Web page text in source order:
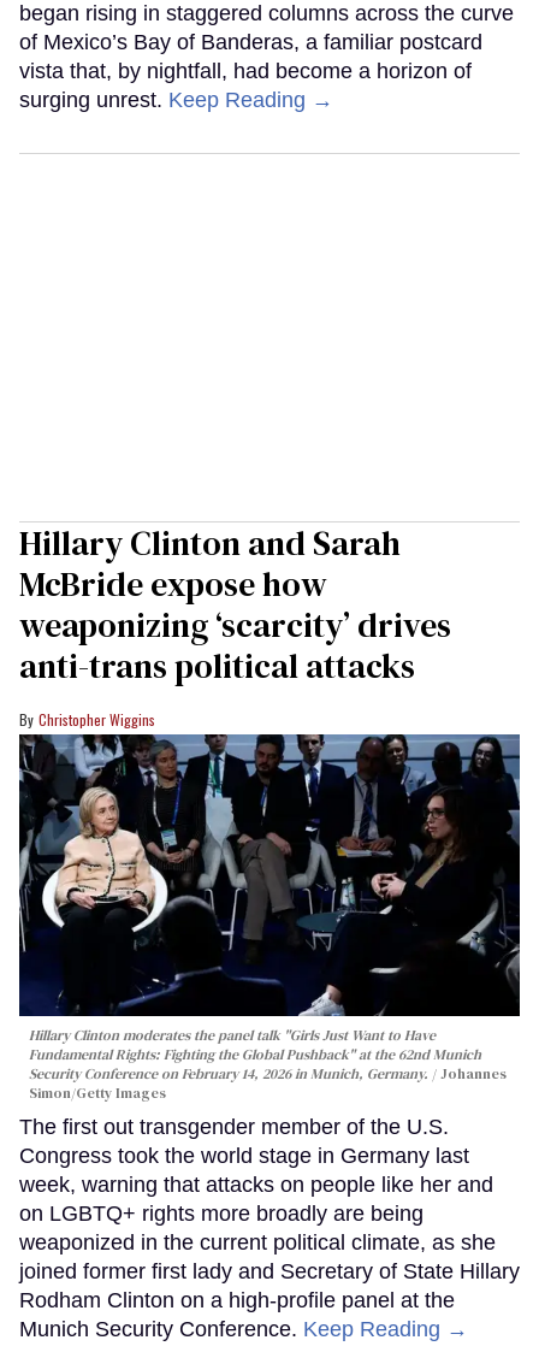
began rising in staggered columns across the curve
of Mexico’s Bay of Banderas, a familiar postcard
vista that, by nightfall, had become a horizon of
surging unrest. Keep Reading →
Hillary Clinton and Sarah
McBride expose how
weaponizing ‘scarcity’ drives
anti-trans political attacks
Christopher Wiggins
Hillary Clinton moderates the panel talk "Girls Just Want to Have
Fundamental Rights: Fighting the Global Pushback" at the 62nd Munich
Security Conference on February 14, 2026 in Munich, Germany.
Johannes
Simon/Getty Images
The first out transgender member of the U.S.
Congress took the world stage in Germany last
week, warning that attacks on people like her and
on LGBTQ+ rights more broadly are being
weaponized in the current political climate, as she
joined former first lady and Secretary of State Hillary
Rodham Clinton on a high-profile panel at the
Munich Security Conference. Keep Reading →